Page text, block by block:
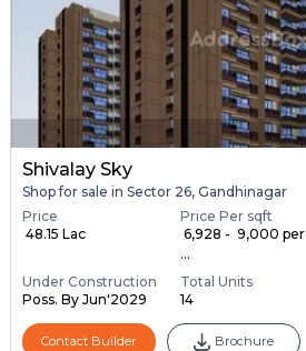
Shivalay Sky
Shop for sale in Sector 26, Gandhinagar
Price
₹ 48.15 Lac
Price Per sqft
₹ 6,928 - ₹ 9,000 per
...
Under Construction
Poss. By Jun'2029
Total Units
14
Contact Builder Brochure